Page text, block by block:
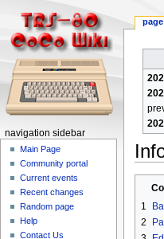
search
1
2
N
page
navigation sidebar
Main Page
Community portal
Current events
Recent changes
Random page
Help
Contact Us